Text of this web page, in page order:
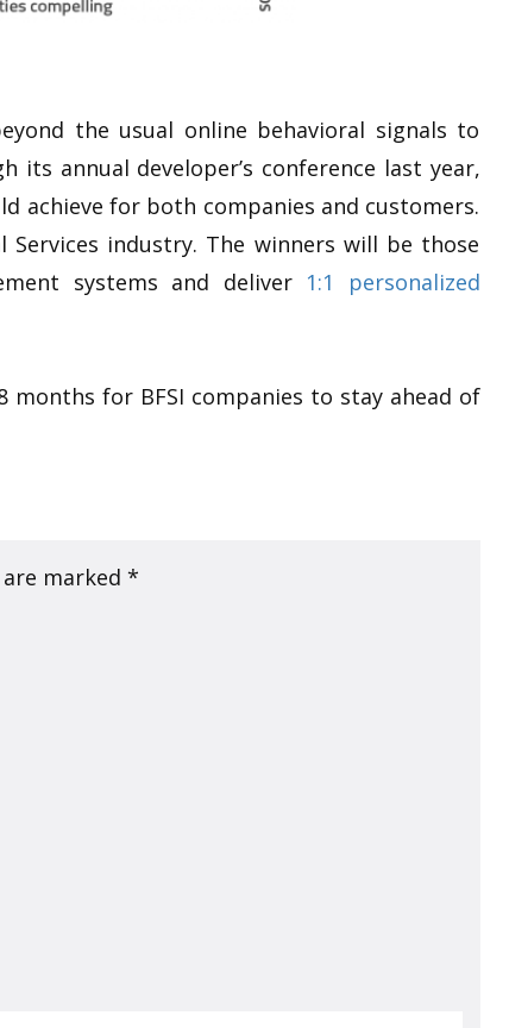
the usual online behavioral signals to
its annual developer’s conference last year,
achieve for both companies and customers.
industry. The winners will be those
systems and deliver 1:1 personalized
for BFSI companies to stay ahead of
marked *